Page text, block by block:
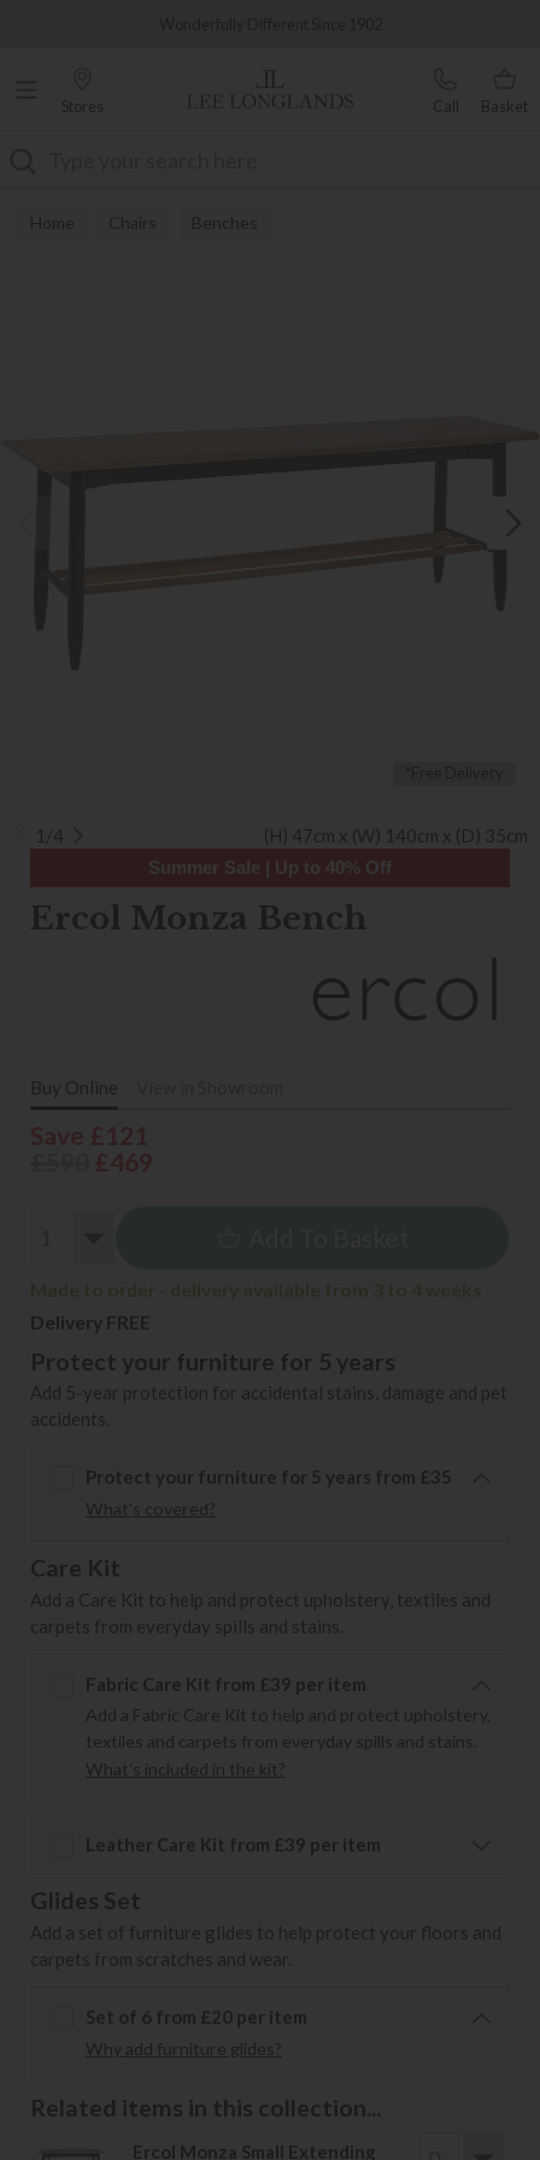
Stores Call Basket
Home Chairs Benches
1/4 (H) 47cm x (W) 140cm x (D) 35cm
Summer Sale | Up to 40% Off
Ercol Monza Bench
Buy Online
Delivery FREE
Protect your furniture for 5 years
Add 5-year protection for accidental stains, damage and pet
accidents.
Protect your furniture for 5 years from £35
What's covered?
Care Kit
Add a Care Kit to help and protect upholstery, textiles and
carpets from everyday spills and stains.
Fabric Care Kit from £39 per item
Add a Fabric Care Kit to help and protect upholstery,
textiles and carpets from everyday spills and stains.
What's included in the kit?
Leather Care Kit from £39 per item
Glides Set
Add a set of furniture glides to help protect your floors and
carpets from scratches and wear.
Set of 6 from £20 per item
Why add furniture glides?
Related items in this collection...
Ercol Monza Small Extending